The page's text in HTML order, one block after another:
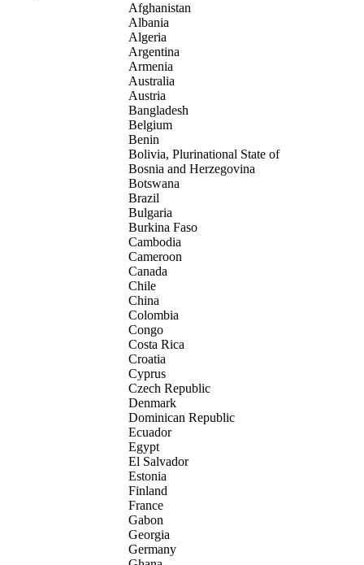
Afghanistan
Albania
Algeria
Argentina
Armenia
Australia
Austria
Bangladesh
Belgium
Benin
Bolivia, Plurinational State of
Bosnia and Herzegovina
Botswana
Brazil
Bulgaria
Burkina Faso
Cambodia
Cameroon
Canada
Chile
China
Colombia
Congo
Costa Rica
Croatia
Cyprus
Czech Republic
Denmark
Dominican Republic
Ecuador
Egypt
El Salvador
Estonia
Finland
France
Gabon
Georgia
Germany